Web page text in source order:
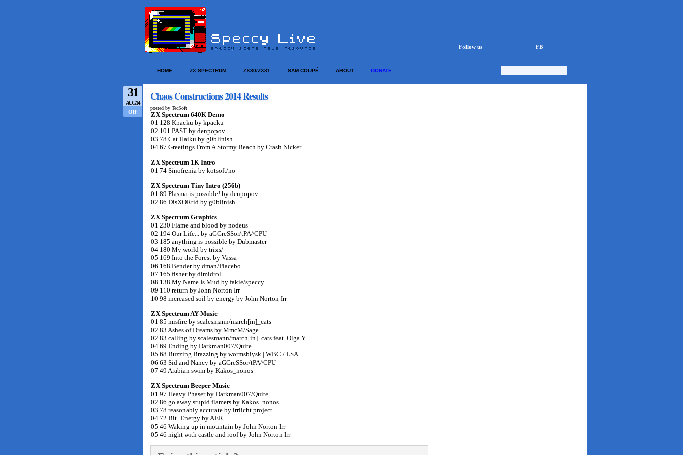
Follow us FB
HOME ZX SPECTRUM ZX80/ZX81 SAM COUPÉ ABOUT DONATE
31
AUG/14
Off
Chaos Constructions 2014 Results
posted by TecSoft
ZX Spectrum 640K Demo
01 128 Kpacku by kpacku
02 101 PAST by denpopov
03 78 Cat Haiku by g0blinish
04 67 Greetings From A Stormy Beach by Crash Nicker
ZX Spectrum 1K Intro
01 74 Sinofrenia by kotsoft/no
ZX Spectrum Tiny Intro (256b)
01 89 Plasma is possible! by denpopov
02 86 DisXORtid by g0blinish
ZX Spectrum Graphics
01 230 Flame and blood by nodeus
02 194 Our Life... by aGGreSSor/tPA^CPU
03 185 anything is possible by Dubmaster
04 180 My world by trixs/
05 169 Into the Forest by Vassa
06 168 Bender by dman/Placebo
07 165 fisher by dimidrol
08 138 My Name Is Mud by fakie/speccy
09 110 return by John Norton Irr
10 98 increased soil by energy by John Norton Irr
ZX Spectrum AY-Music
01 85 misfire by scalesmann/march[in]_cats
02 83 Ashes of Dreams by MmcM/Sage
02 83 calling by scalesmann/march[in]_cats feat. Olga Y.
04 69 Ending by Darkman007/Quite
05 68 Buzzing Brazzing by wormsbiysk | WBC / LSA
06 63 Sid and Nancy by aGGreSSor/tPA^CPU
07 49 Arabian swim by Kakos_nonos
ZX Spectrum Beeper Music
01 97 Heavy Phaser by Darkman007/Quite
02 86 go away stupid flamers by Kakos_nonos
03 78 reasonably accurate by irrlicht project
04 72 Bit_Energy by AER
05 46 Waking up in mountain by John Norton Irr
05 46 night with castle and roof by John Norton Irr